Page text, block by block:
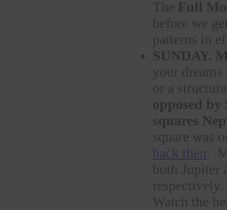
The Full
before we
patterns in
SUNDAY.
your
or a
opposed
squares
square was
back then.
both Jupiter
Watch the